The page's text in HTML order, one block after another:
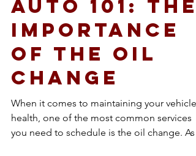
Larsen’s
Auto 101: The
Importance
of the Oil
Change
When it comes to maintaining your vehicle’s